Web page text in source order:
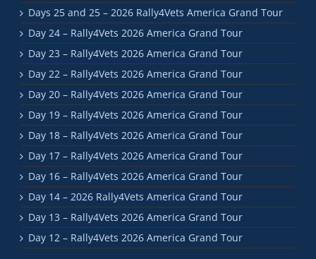
Days 25 and 25 – 2026 Rally4Vets America Grand Tour
Day 24 – Rally4Vets 2026 America Grand Tour
Day 23 – Rally4Vets 2026 America Grand Tour
Day 22 – Rally4Vets 2026 America Grand Tour
Day 20 – Rally4Vets 2026 America Grand Tour
Day 19 – Rally4Vets 2026 America Grand Tour
Day 18 – Rally4Vets 2026 America Grand Tour
Day 17 – Rally4Vets 2026 America Grand Tour
Day 16 – Rally4Vets 2026 America Grand Tour
Day 14 – 2026 Rally4Vets America Grand Tour
Day 13 – Rally4Vets 2026 America Grand Tour
Day 12 – Rally4Vets 2026 America Grand Tour